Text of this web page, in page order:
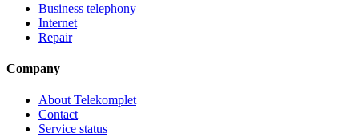
Business telephony
Internet
Repair
Company
About Telekomplet
Contact
Service status